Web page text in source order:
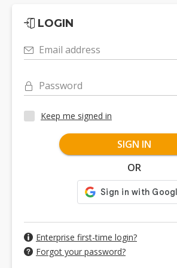
LOGIN
Email address
Password
Keep me signed in
SIGN IN
OR
Enterprise first-time login?
Forgot your password?